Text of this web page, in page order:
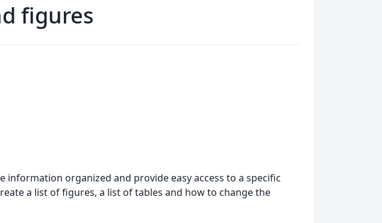
figures
information organized and provide easy access to a specific
a list of figures, a list of tables and how to change the